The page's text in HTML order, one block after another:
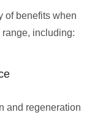
of benefits when
including:
and regeneration